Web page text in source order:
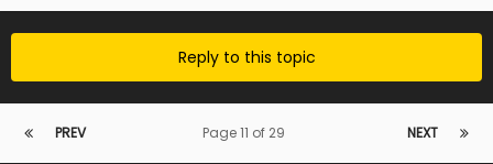
Reply to this topic
PREV NEXT
Page 11 of 29